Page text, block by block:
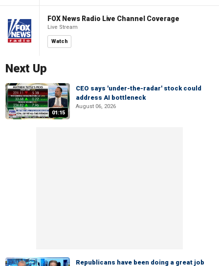
FOX News Radio Live Channel Coverage
Live Stream
Watch
Next Up
01:15
CEO says 'under-the-radar' stock could
address AI bottleneck
August 06, 2026
Republicans have been doing a great job